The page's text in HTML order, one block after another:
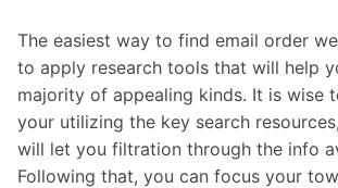
The easiest way to find email order
to apply research tools that will help
majority of appealing kinds. It is wise
your utilizing the key search
will let you filtration through the info
Following that, you can focus your